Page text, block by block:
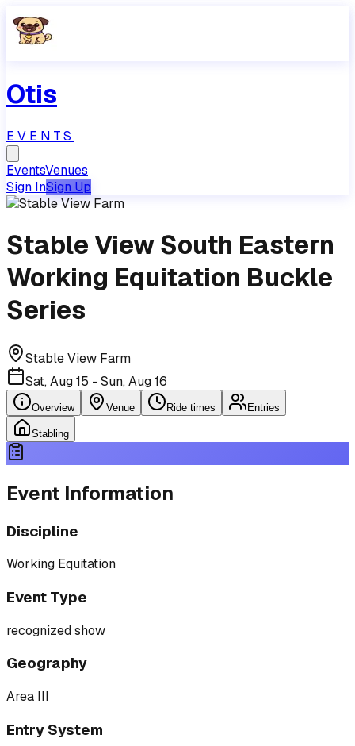
Otis
EVENTS
EventsVenues
Sign InSign Up
Stable View South Eastern
Working Equitation Buckle
Series
Stable View Farm
Sat, Aug 15 - Sun, Aug 16
Overview Venue Ride times Entries
Stabling
Event Information
Discipline
Working Equitation
Event Type
recognized show
Geography
Area III
Entry System